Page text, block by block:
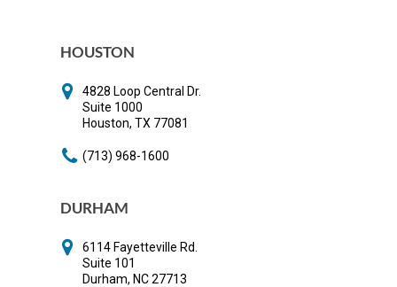
HOUSTON
4828 Loop Central Dr.
Suite 1000
Houston, TX 77081
(713) 968-1600
DURHAM
6114 Fayetteville Rd.
Suite 101
Durham, NC 27713